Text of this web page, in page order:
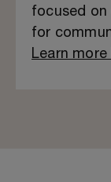
focused
for
Learn more